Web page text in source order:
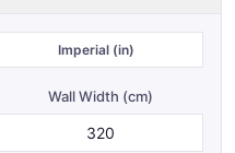
Imperial (in)
Wall Width (cm)